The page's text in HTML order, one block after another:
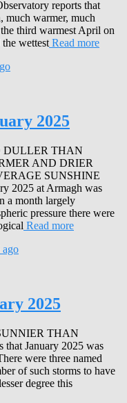
reports that
much warmer, much
third warmest April on
wettestRead more
2025
DULLER THAN
AND DRIER
SUNSHINE
2025 at Armagh was
a month largely
pressure there were
Read more
ago
2025
THAN
January 2025 was
were three named
of such storms to have
degree this